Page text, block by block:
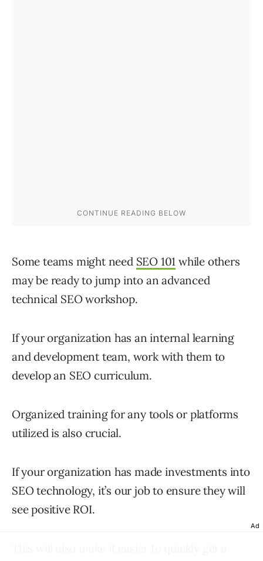
Some teams might need SEO 101 while others
may be ready to jump into an advanced
technical SEO workshop.
If your organization has an internal learning
and development team, work with them to
develop an SEO curriculum.
Organized training for any tools or platforms
utilized is also crucial.
If your organization has made investments into
SEO technology, it’s our job to ensure they will
see positive ROI.
Ad